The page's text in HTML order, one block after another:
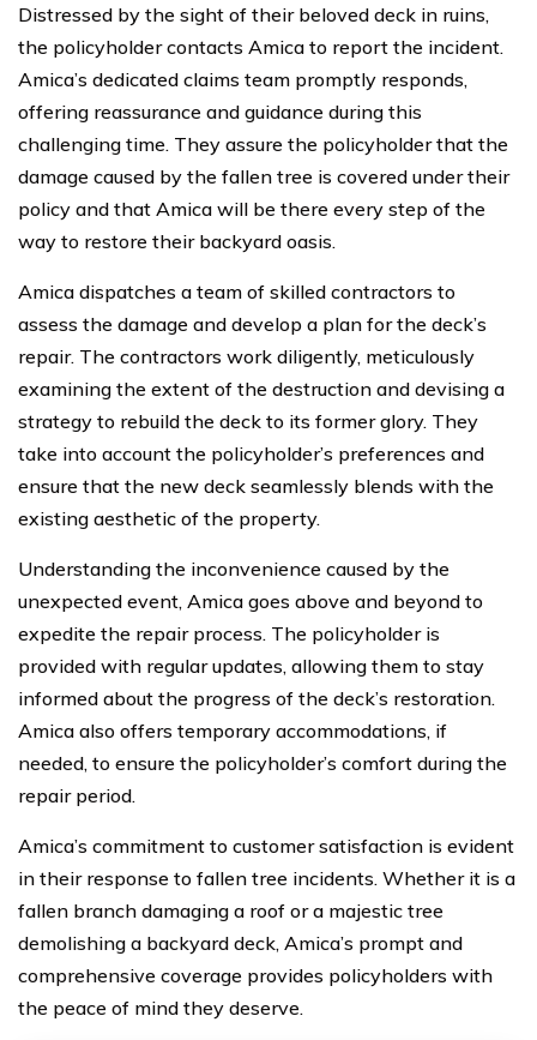
Distressed by the sight of their beloved deck in ruins,
the policyholder contacts Amica to report the incident.
Amica’s dedicated claims team promptly responds,
offering reassurance and guidance during this
challenging time. They assure the policyholder that the
damage caused by the fallen tree is covered under their
policy and that Amica will be there every step of the
way to restore their backyard oasis.
Amica dispatches a team of skilled contractors to
assess the damage and develop a plan for the deck’s
repair. The contractors work diligently, meticulously
examining the extent of the destruction and devising a
strategy to rebuild the deck to its former glory. They
take into account the policyholder’s preferences and
ensure that the new deck seamlessly blends with the
existing aesthetic of the property.
Understanding the inconvenience caused by the
unexpected event, Amica goes above and beyond to
expedite the repair process. The policyholder is
provided with regular updates, allowing them to stay
informed about the progress of the deck’s restoration.
Amica also offers temporary accommodations, if
needed, to ensure the policyholder’s comfort during the
repair period.
Amica’s commitment to customer satisfaction is evident
in their response to fallen tree incidents. Whether it is a
fallen branch damaging a roof or a majestic tree
demolishing a backyard deck, Amica’s prompt and
comprehensive coverage provides policyholders with
the peace of mind they deserve.